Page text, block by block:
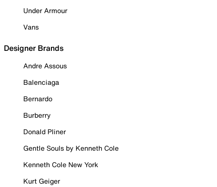
Under Armour
Vans
Designer Brands
Andre Assous
Balenciaga
Bernardo
Burberry
Donald Pliner
Gentle Souls by Kenneth Cole
Kenneth Cole New York
Kurt Geiger